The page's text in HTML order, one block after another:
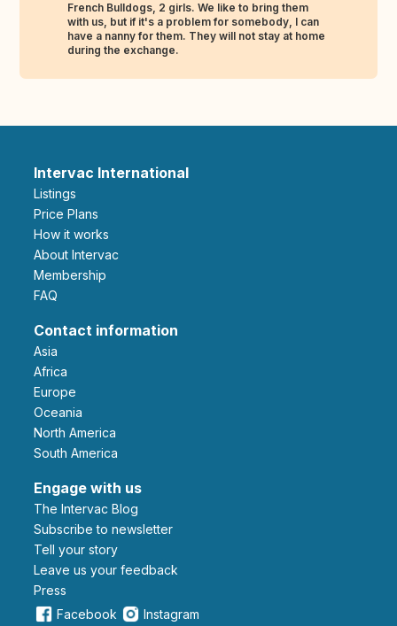
French Bulldogs, 2 girls. We like to bring them
with us, but if it's a problem for somebody, I can
have a nanny for them. They will not stay at home
during the exchange.
Intervac International
Listings
Price Plans
How it works
About Intervac
Membership
FAQ
Contact information
Asia
Africa
Europe
Oceania
North America
South America
Engage with us
The Intervac Blog
Subscribe to newsletter
Tell your story
leave us your feedback
Press
Facebook
Instagram